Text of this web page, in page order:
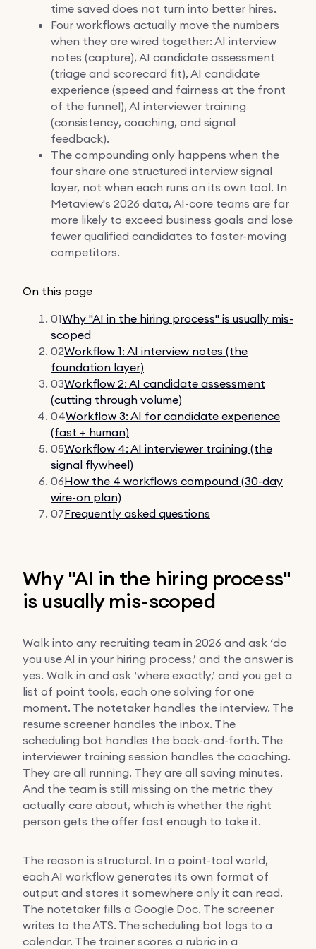
time saved does not turn into better hires.
Four workflows actually move the numbers
when they are wired together: AI interview
notes (capture), AI candidate assessment
(triage and scorecard fit), AI candidate
experience (speed and fairness at the front
of the funnel), AI interviewer training
(consistency, coaching, and signal
feedback).
The compounding only happens when the
four share one structured interview signal
layer, not when each runs on its own tool. In
Metaview's 2026 data, AI-core teams are far
more likely to exceed business goals and lose
fewer qualified candidates to faster-moving
competitors.
On this page
01Why "AI in the hiring process" is usually mis-
scoped
02Workflow 1: AI interview notes (the
foundation layer)
03Workflow 2: AI candidate assessment
(cutting through volume)
04Workflow 3: AI for candidate experience
(fast + human)
05Workflow 4: AI interviewer training (the
signal flywheel)
06How the 4 workflows compound (30-day
wire-on plan)
07Frequently asked questions
Why "AI in the hiring process"
is usually mis-scoped
Walk into any recruiting team in 2026 and ask ‘do
you use AI in your hiring process,’ and the answer is
yes. Walk in and ask ‘where exactly,’ and you get a
list of point tools, each one solving for one
moment. The notetaker handles the interview. The
resume screener handles the inbox. The
scheduling bot handles the back-and-forth. The
interviewer training session handles the coaching.
They are all running. They are all saving minutes.
And the team is still missing on the metric they
actually care about, which is whether the right
person gets the offer fast enough to take it.
The reason is structural. In a point-tool world,
each AI workflow generates its own format of
output and stores it somewhere only it can read.
The notetaker fills a Google Doc. The screener
writes to the ATS. The scheduling bot logs to a
calendar. The trainer scores a rubric in a